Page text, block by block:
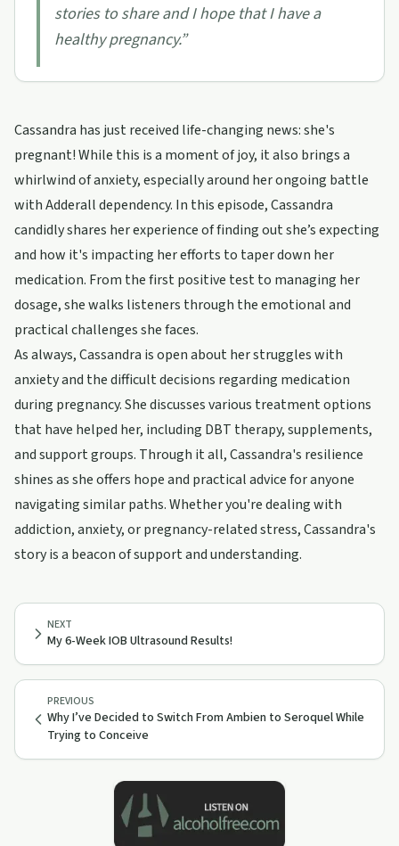
stories to share and I hope that I have a
healthy pregnancy.”
Cassandra has just received life-changing news: she's
pregnant! While this is a moment of joy, it also brings a
whirlwind of anxiety, especially around her ongoing battle
with Adderall dependency. In this episode, Cassandra
candidly shares her experience of finding out she’s expecting
and how it's impacting her efforts to taper down her
medication. From the first positive test to managing her
dosage, she walks listeners through the emotional and
practical challenges she faces.
As always, Cassandra is open about her struggles with
anxiety and the difficult decisions regarding medication
during pregnancy. She discusses various treatment options
that have helped her, including DBT therapy, supplements,
and support groups. Through it all, Cassandra's resilience
shines as she offers hope and practical advice for anyone
navigating similar paths. Whether you're dealing with
addiction, anxiety, or pregnancy-related stress, Cassandra's
story is a beacon of support and understanding.
PREVIOUS
Why I’ve Decided to Switch From Ambien to Seroquel While
Trying to Conceive
NEXT
My 6-Week IOB Ultrasound Results!